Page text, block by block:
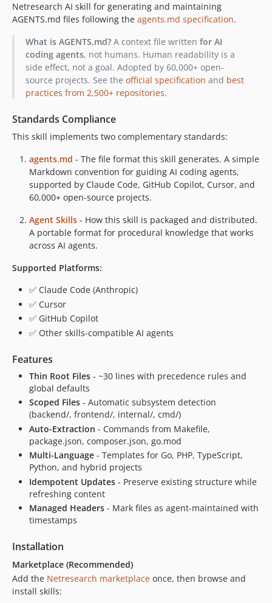
v3.0.1
v3.0.0
v2.12.4
v2.12.3
v2.12.2
v2.12.1
v2.12.0
v2.11.0
v2.10.1
v2.9.0
v2.8.0
v2.7.0
v2.5.0
v2.4.0
v2.3.0
v2.2.1
v2.2.0
v2.1.1
v2.1.0
v2.0.3
v2.0.2
v2.0.1
v2.0.0
v1.3.2
v1.3.1
v1.3.0
v1.2.1
v1.2.0
dev-fix/skill-quality-standards
Netresearch AI skill for generating and maintaining
AGENTS.md files following the agents.md specification.
What is AGENTS.md?A context file written for AI
coding agents, not humans. Human readability is a
side effect, not a goal. Adopted by 60,000+ open-
source projects. See the official specification and best
practices from 2,500+ repositories.
Standards Compliance
This skill implements two complementary standards:
agents.md - The file format this skill generates. A simple
Markdown convention for guiding AI coding agents,
supported by Claude Code, GitHub Copilot, Cursor, and
60,000+ open-source projects.
Agent Skills - How this skill is packaged and distributed.
A portable format for procedural knowledge that works
across AI agents.
Supported Platforms:
✅ Claude Code (Anthropic)
✅ Cursor
✅ GitHub Copilot
✅ Other skills-compatible AI agents
Features
Thin Root Files - ~30 lines with precedence rules and
global defaults
Scoped Files - Automatic subsystem detection
(backend/, frontend/, internal/, cmd/)
Auto-Extraction - Commands from Makefile,
package.json, composer.json, go.mod
Multi-Language - Templates for Go, PHP, TypeScript,
Python, and hybrid projects
Idempotent Updates - Preserve existing structure while
refreshing content
Managed Headers - Mark files as agent-maintained with
timestamps
Installation
Marketplace (Recommended)
Add the Netresearch marketplace once, then browse and
install skills: